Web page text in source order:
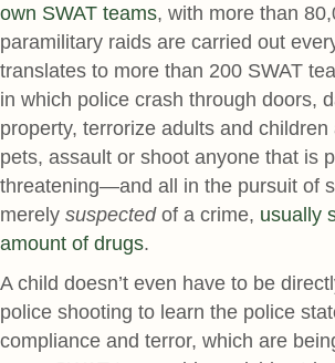
own SWAT teams, with more than
paramilitary raids are carried out
translates to more than 200 SWAT
in which police crash through doors,
property, terrorize adults and
pets, assault or shoot anyone that is
threatening—and all in the pursuit of
merely suspected of a crime, usually
amount of drugs.
A child doesn’t even have to be
police shooting to learn the police
compliance and terror, which are